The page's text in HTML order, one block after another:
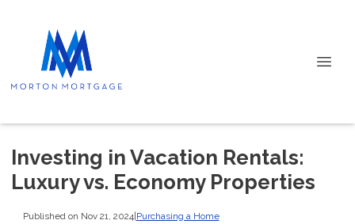
Investing in Vacation Rentals:
Luxury vs. Economy Properties
Published on Nov 21, 2024|Purchasing a Home